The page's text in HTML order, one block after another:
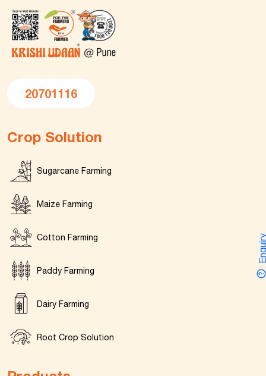
20701116
Crop Solution
Sugarcane Farming
Maize Farming
Cotton Farming
Paddy Farming
Dairy Farming
Root Crop Solution